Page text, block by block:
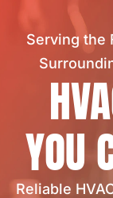
Serving the
YOU
Reliable